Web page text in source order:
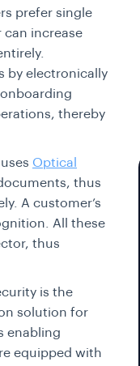
prefer single
can increase
by electronically
thereby
Optical
thus
A customer’s
All these
thus
is the
solution for
enabling
equipped with